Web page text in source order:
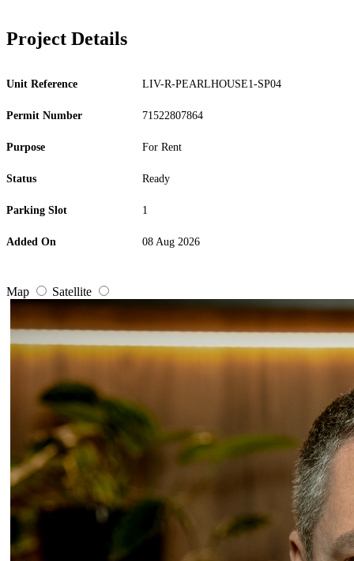
Project Details
Unit Reference LIV-R-PEARLHOUSE1-SP04
Permit Number 71522807864
Purpose For Rent
Status Ready
Parking Slot 1
Added On 08 Aug 2026
Map Satellite